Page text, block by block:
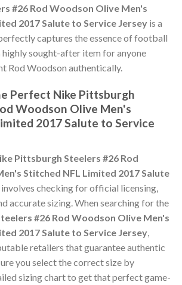
#26 Rod Woodson Olive Men's
2017 Salute to Service Jersey is a
captures the essence of football
highly sought-after item for anyone
Rod Woodson authentically.
Perfect Nike Pittsburgh
Woodson Olive Men's
2017 Salute to Service
Pittsburgh Steelers #26 Rod
Stitched NFL Limited 2017 Salute
involves checking for official licensing,
accurate sizing. When searching for the
#26 Rod Woodson Olive Men's
2017 Salute to Service Jersey,
retailers that guarantee authentic
you select the correct size by
sizing chart to get that perfect game-